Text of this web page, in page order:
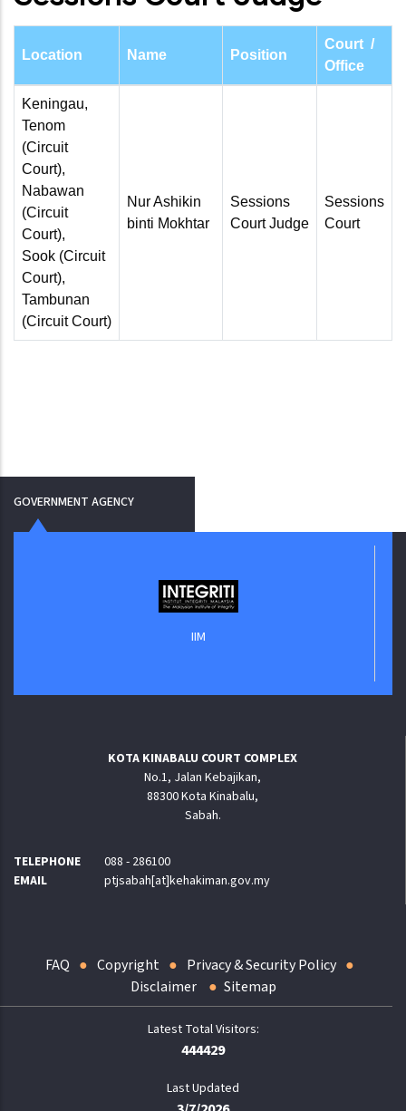
Location Name Position
Court /
Office
Keningau,
Tenom
(Circuit
Court),
Nabawan
(Circuit
Court),
Sook (Circuit
Court),
Tambunan
(Circuit Court)
Nur Ashikin
binti Mokhtar
Sessions
Court Judge
Sessions
Court
GOVERNMENT AGENCY
KOTA KINABALU COURT COMPLEX
No.1, Jalan Kebajikan,
88300 Kota Kinabalu,
Sabah.
TELEPHONE
088 - 286100
EMAIL
ptjsabah[at]kehakiman.gov.my
FAQ Copyright
Privacy & Security Policy
Disclaimer
Sitemap
444429
Last Updated